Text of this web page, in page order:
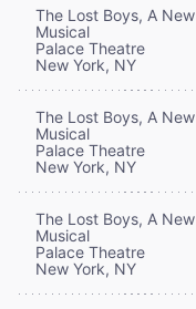
The Lost Boys, A New
Musical
Palace Theatre
New York, NY
The Lost Boys, A New
Musical
Palace Theatre
New York, NY
The Lost Boys, A New
Musical
Palace Theatre
New York, NY